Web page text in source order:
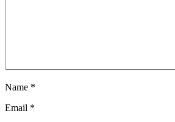
Name *
Email *